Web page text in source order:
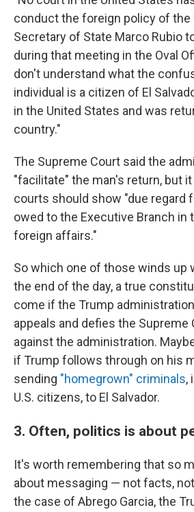
conduct the foreign policy of the
Secretary of State Marco Rubio
during that meeting in the Oval
don't understand what the
individual is a citizen of El
in the United States and was
country."
The Supreme Court said the
"facilitate" the man's return, but
courts should show "due regard
owed to the Executive Branch in
foreign affairs."
So which one of those winds up
the end of the day, a true
come if the Trump
appeals and defies the Supreme
against the administration.
if Trump follows through on his
sending "homegrown" criminals,
U.S. citizens, to El Salvador.
3. Often, politics is about
It's worth remembering that so
about messaging — not facts,
the case of Abrego Garcia, the